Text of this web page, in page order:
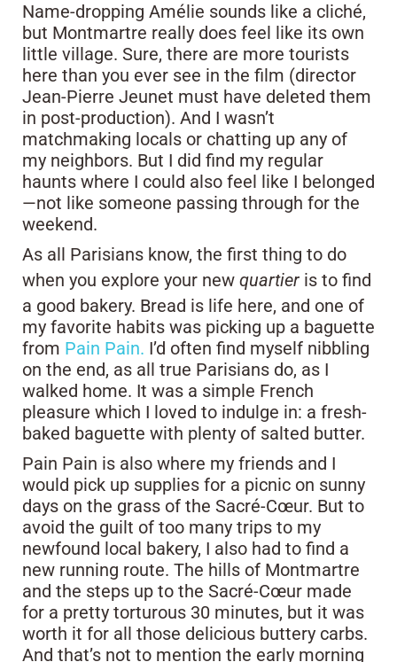
Name-dropping Amélie sounds like a cliché,
but Montmartre really does feel like its own
little village. Sure, there are more tourists
here than you ever see in the film (director
Jean-Pierre Jeunet must have deleted them
in post-production). And I wasn’t
matchmaking locals or chatting up any of
my neighbors. But I did find my regular
haunts where I could also feel like I belonged
—not like someone passing through for the
weekend.
As all Parisians know, the first thing to do
when you explore your new quartier is to find
a good bakery. Bread is life here, and one of
my favorite habits was picking up a baguette
from Pain Pain. I’d often find myself nibbling
on the end, as all true Parisians do, as I
walked home. It was a simple French
pleasure which I loved to indulge in: a fresh-
baked baguette with plenty of salted butter.
Pain Pain is also where my friends and I
would pick up supplies for a picnic on sunny
days on the grass of the Sacré-Cœur. But to
avoid the guilt of too many trips to my
newfound local bakery, I also had to find a
new running route. The hills of Montmartre
and the steps up to the Sacré-Cœur made
for a pretty torturous 30 minutes, but it was
worth it for all those delicious buttery carbs.
And that’s not to mention the early morning